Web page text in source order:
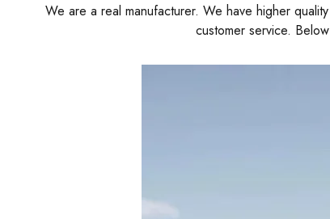
We are a real manufacturer. We have higher
customer service.